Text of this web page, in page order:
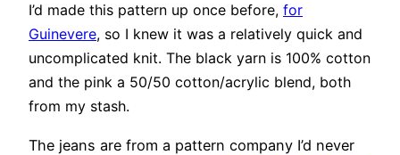
I’d made this pattern up once before, for
Guinevere, so I knew it was a relatively quick and
uncomplicated knit. The black yarn is 100% cotton
and the pink a 50/50 cotton/acrylic blend, both
from my stash.
The jeans are from a pattern company I’d never